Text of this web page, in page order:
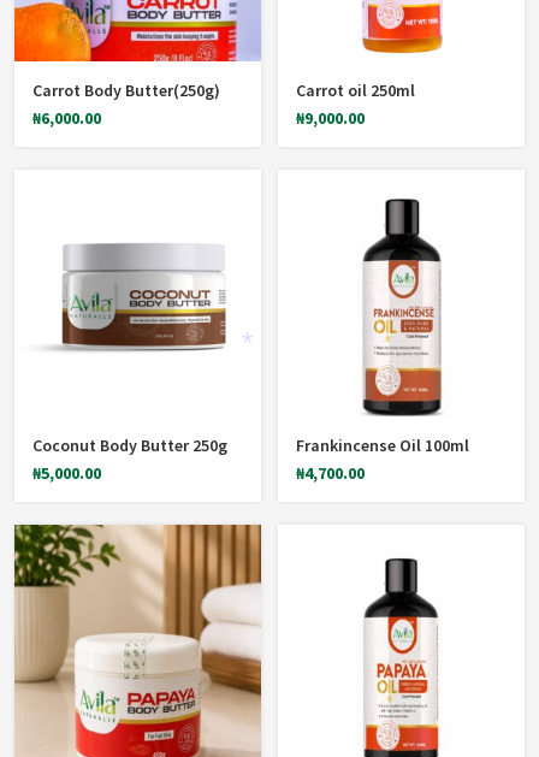
Carrot Body Butter(250g)
₦6,000.00
Carrot oil 250ml
₦9,000.00
Coconut Body Butter 250g
₦5,000.00
Frankincense Oil 100ml
₦4,700.00